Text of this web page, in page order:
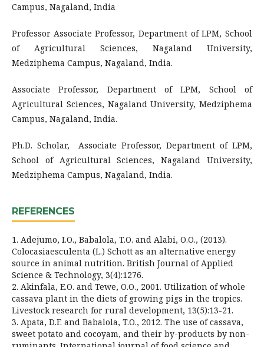
Campus, Nagaland, India
Professor Associate Professor, Department of LPM, School
of Agricultural Sciences, Nagaland University,
Medziphema Campus, Nagaland, India.
Associate Professor, Department of LPM, School of
Agricultural Sciences, Nagaland University, Medziphema
Campus, Nagaland, India.
Ph.D. Scholar,
Associate Professor, Department of LPM,
School of Agricultural Sciences, Nagaland University,
Medziphema Campus, Nagaland, India.
REFERENCES
1. Adejumo, I.O., Babalola, T.O. and Alabi, O.O., (2013).
Colocasiaesculenta (L.) Schott as an alternative energy
source in animal nutrition. British Journal of Applied
Science & Technology, 3(4):1276.
2. Akinfala, E.O. and Tewe, O.O., 2001. Utilization of whole
cassava plant in the diets of growing pigs in the tropics.
Livestock research for rural development, 13(5):13-21.
3. Apata, D.F. and Babalola, T.O., 2012. The use of cassava,
sweet potato and cocoyam, and their by-products by non-